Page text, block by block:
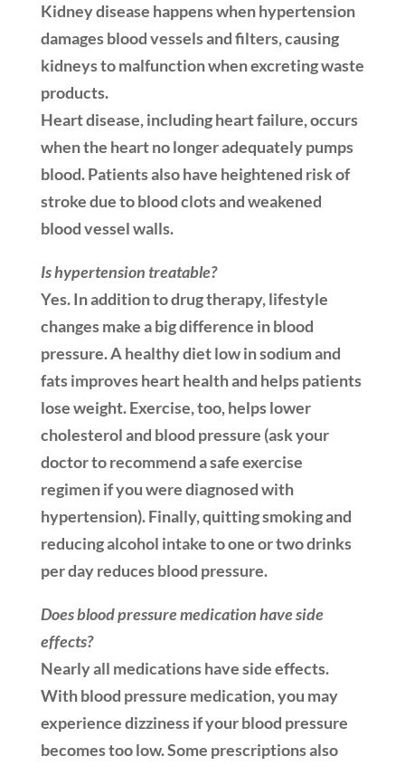
Kidney disease happens when hypertension
damages blood vessels and filters, causing
kidneys to malfunction when excreting waste
products.
Heart disease, including heart failure, occurs
when the heart no longer adequately pumps
blood. Patients also have heightened risk of
stroke due to blood clots and weakened
blood vessel walls.
Is hypertension treatable?
Yes. In addition to drug therapy, lifestyle
changes make a big difference in blood
pressure. A healthy diet low in sodium and
fats improves heart health and helps patients
lose weight. Exercise, too, helps lower
cholesterol and blood pressure (ask your
doctor to recommend a safe exercise
regimen if you were diagnosed with
hypertension). Finally, quitting smoking and
reducing alcohol intake to one or two drinks
per day reduces blood pressure.
Does blood pressure medication have side
effects?
Nearly all medications have side effects.
With blood pressure medication, you may
experience dizziness if your blood pressure
becomes too low. Some prescriptions also